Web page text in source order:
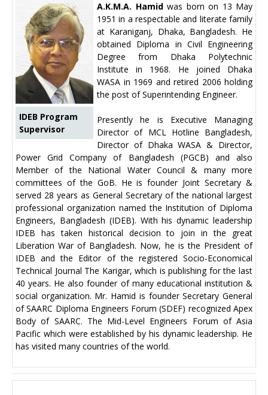
IDEB Program
Supervisor
A.K.M.A. Hamidwas born on 13 May
1951 in a respectable and literate family
at Karaniganj, Dhaka, Bangladesh. He
obtained Diploma in Civil Engineering
Degree from Dhaka Polytechnic
Institute in 1968. He joined Dhaka
WASA in 1969 and retired 2006 holding
the post of Superintending Engineer.
Presently he is Executive Managing
Director of MCL Hotline Bangladesh,
Director of Dhaka WASA & Director,
Power Grid Company of Bangladesh (PGCB) and also
Member of the National Water Council & many more
committees of the GoB. He is founder Joint Secretary &
served 28 years as General Secretary of the national largest
professional organization named the Institution of Diploma
Engineers, Bangladesh (IDEB). With his dynamic leadership
IDEB has taken historical decision to join in the great
Liberation War of Bangladesh. Now, he is the President of
IDEB and the Editor of the registered Socio-Economical
Technical Journal The Karigar, which is publishing for the last
40 years. He also founder of many educational institution &
social organization. Mr. Hamid is founder Secretary General
of SAARC Diploma Engineers Forum (SDEF) recognized Apex
Body of SAARC. The Mid-Level Engineers Forum of Asia
Pacific which were established by his dynamic leadership. He
has visited many countries of the world.